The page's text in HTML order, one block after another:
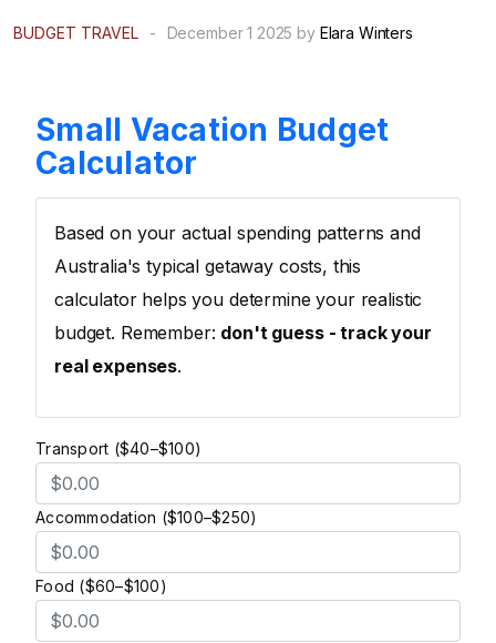
BUDGET TRAVEL - December 1 2025 by Elara Winters
Small Vacation Budget
Calculator
Based on your actual spending patterns and
Australia's typical getaway costs, this
calculator helps you determine your realistic
budget. Remember: don't guess - track your
real expenses.
Transport ($40–$100)
Accommodation ($100–$250)
Food ($60–$100)